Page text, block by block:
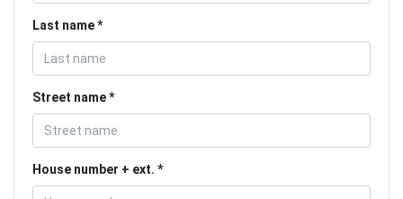
Last name
Street name
House number + ext.